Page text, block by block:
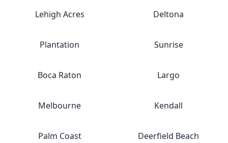
Lehigh Acres Deltona
Plantation Sunrise
Boca Raton Largo
Melbourne Kendall
Palm Coast Deerfield Beach